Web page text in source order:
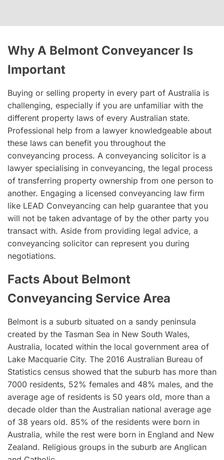
Why A Belmont Conveyancer Is
Important
Buying or selling property in every part of Australia is
challenging, especially if you are unfamiliar with the
different property laws of every Australian state.
Professional help from a lawyer knowledgeable about
these laws can benefit you throughout the
conveyancing process. A conveyancing solicitor is a
lawyer specialising in conveyancing, the legal process
of transferring property ownership from one person to
another. Engaging a licensed conveyancing law firm
like LEAD Conveyancing can help guarantee that you
will not be taken advantage of by the other party you
transact with. Aside from providing legal advice, a
conveyancing solicitor can represent you during
negotiations.
Facts About Belmont
Conveyancing Service Area
Belmont is a suburb situated on a sandy peninsula
created by the Tasman Sea in New South Wales,
Australia, located within the local government area of
Lake Macquarie City. The 2016 Australian Bureau of
Statistics census showed that the suburb has more than
7000 residents, 52% females and 48% males, and the
average age of residents is 50 years old, more than a
decade older than the Australian national average age
of 38 years old. 85% of the residents were born in
Australia, while the rest were born in England and New
Zealand. Religious groups in the suburb are Anglican